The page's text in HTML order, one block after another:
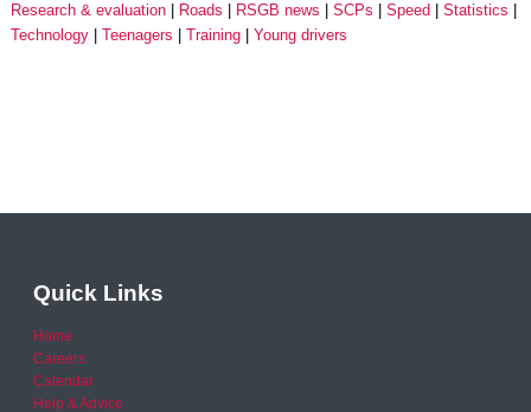
Research & evaluation
Roads RSGB news SCPs Speed
Statistics
Technology
Teenagers Training Young drivers
Quick Links
Home
Careers
Calendar
Help & Advice